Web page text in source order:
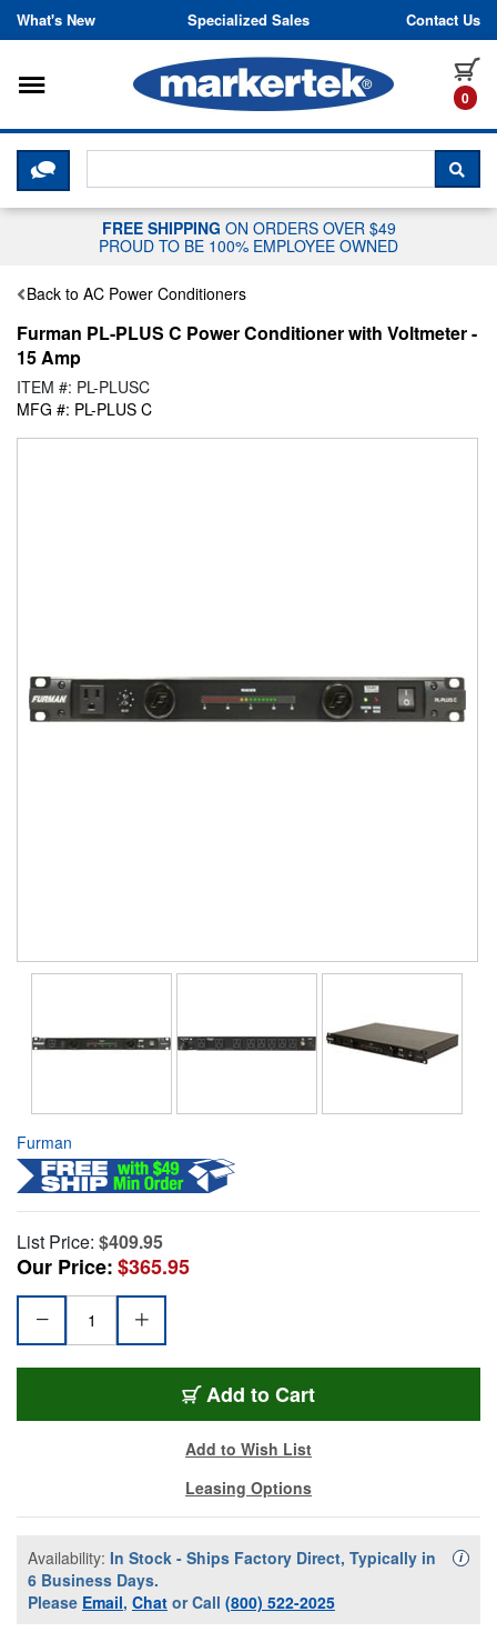
Skip to content
What's New Specialized Sales Contact Us
0
Toggle navigation
CLICK HERE TO CHAT WITH A
FREE SHIPPING ON ORDERS OVER $49
PROUD TO BE 100% EMPLOYEE OWNED
Back to AC Power Conditioners
Furman PL-PLUS C Power Conditioner with Voltmeter -
15 Amp
ITEM #: PL-PLUSC
MFG #: PL-PLUS C
Furman
List Price: $409.95
Our Price:$365.95
Add to Cart
Add to Wish List
Leasing Options
Availability: In Stock - Ships Factory Direct, Typically in
6 Business Days.
Please Email, Chat or Call (800) 522-2025
i